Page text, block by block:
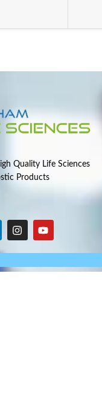
Quality Life Sciences
Products